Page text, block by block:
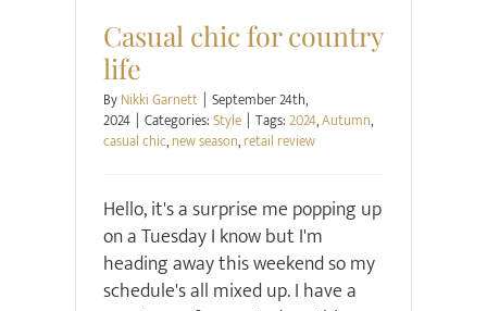
Casual chic for country
life
ByNikki Garnett | September 24th,
2024 | Categories:Style | Tags:2024,Autumn,
casual chic,new season,retail review
Hello, it's a surprise me popping up
on a Tuesday I know but I'm
heading away this weekend so my
schedule's all mixed up. I have a